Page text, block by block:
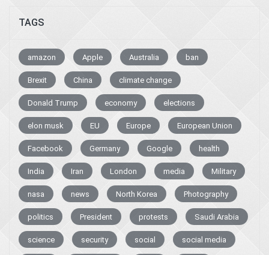
TAGS
amazon Apple Australia ban
Brexit China climate change
Donald Trump economy elections
elon musk EU Europe European Union
Facebook Germany Google health
India Iran London media Military
nasa news North Korea Photography
politics President protests Saudi Arabia
science security social social media